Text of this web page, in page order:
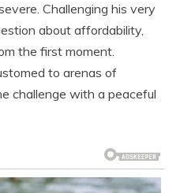
Challenging his very
about affordability,
the first moment.
to arenas of
challenge with a peaceful